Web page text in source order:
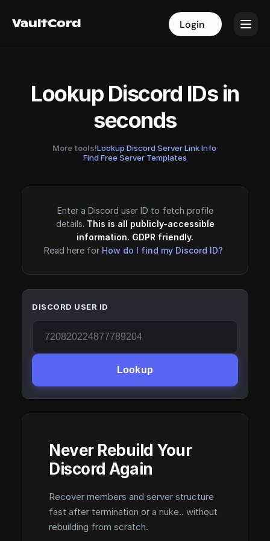
VaultCord Login
VaultCord Login
Lookup Discord IDs in
seconds
More tools!Lookup Discord Server Link Info·
Find Free Server Templates
Enter a Discord user ID to fetch profile
details. This is all publicly-accessible
information. GDPR friendly.
Read here for How do I find my Discord ID?
DISCORD USER ID
Lookup
Never Rebuild Your
Discord Again
Recover members and server structure
fast after termination or a nuke.. without
rebuilding from scratch.